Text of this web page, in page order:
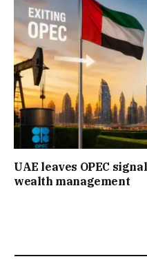
UAE leaves OPEC
wealth management